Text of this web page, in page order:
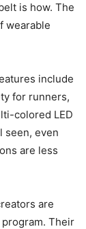
is how. The
wearable
include
for runners,
colored LED
seen, even
are less
are
Their